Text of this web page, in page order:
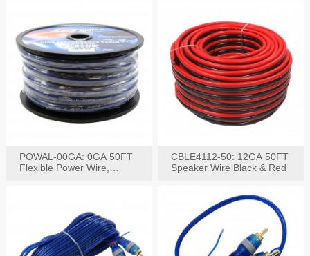
POWAL-00GA: 0GA 50FT
Flexible Power Wire,
CBLE4112-50: 12GA 50FT
Speaker Wire Black & Red